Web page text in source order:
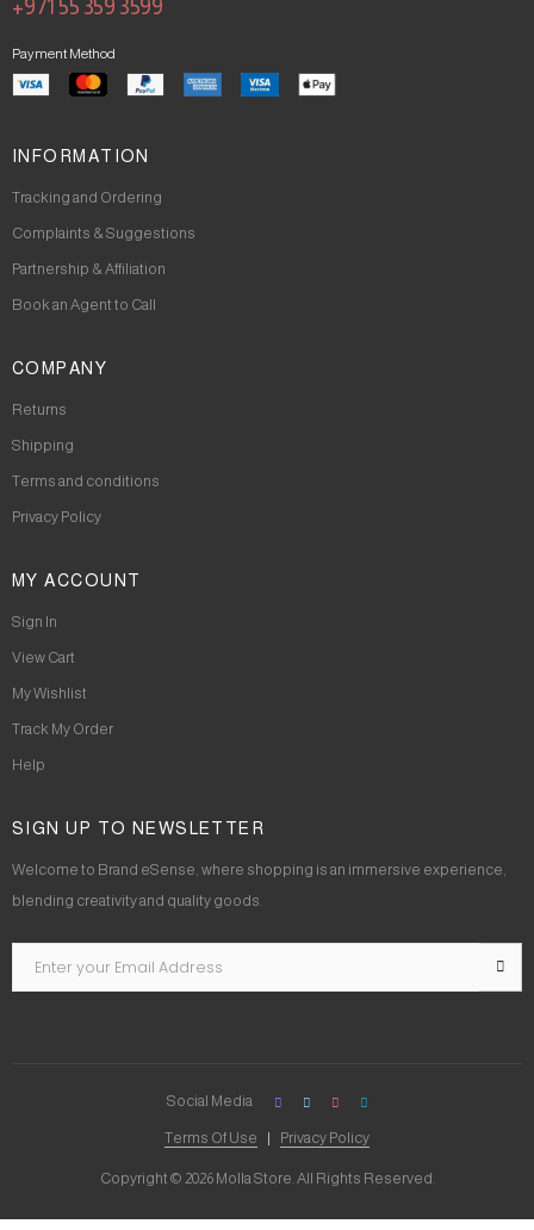
+971 55 359 3599
Payment Method
INFORMATION
Tracking and Ordering
Complaints & Suggestions
Partnership & Affiliation
Book an Agent to Call
COMPANY
Returns
Shipping
Terms and conditions
Privacy Policy
MY ACCOUNT
Sign In
View Cart
My Wishlist
Track My Order
Help
SIGN UP TO NEWSLETTER
Welcome to Brand eSense, where shopping is an immersive experience,
blending creativity and quality goods.
Copyright © 2026 Molla Store. All Rights Reserved.
Terms Of Use Privacy Policy
Social Media